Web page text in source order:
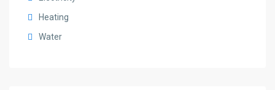
Heating
Water